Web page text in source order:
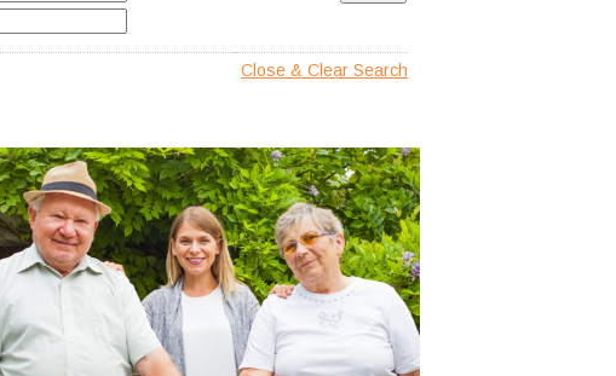
Close & Clear Search